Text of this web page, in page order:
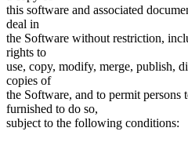
this software and associated
deal in
the Software without restriction,
rights to
use, copy, modify, merge, publish,
copies of
the Software, and to permit persons
furnished to do so,
subject to the following conditions: